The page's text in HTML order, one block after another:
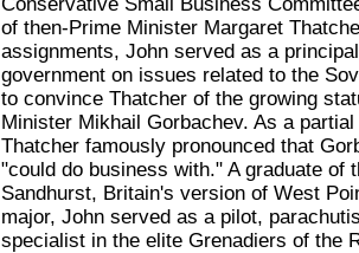
of then-Prime Minister Margaret
assignments, John served as a
government on issues related to the
to convince Thatcher of the growing
Minister Mikhail Gorbachev. As a
Thatcher famously pronounced that
"could do business with." A graduate of
Sandhurst, Britain's version of West
major, John served as a pilot,
specialist in the elite Grenadiers of the